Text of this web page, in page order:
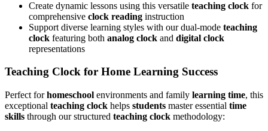
Create dynamic lessons using this versatile teaching clock for
comprehensive clock reading instruction
Support diverse learning styles with our dual-mode teaching
clock featuring both analog clock and digital clock
representations
Teaching Clock for Home Learning Success
Perfect forhomeschool environments and family learning time, this
exceptional teaching clock helps students master essential time
skills through our structured teaching clock methodology: